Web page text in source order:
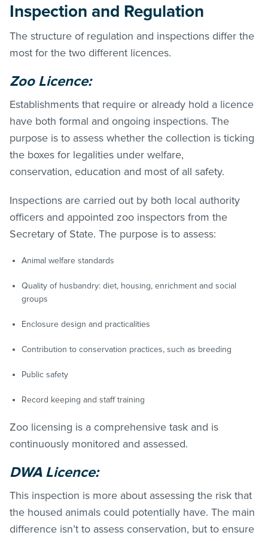
Inspection and Regulation
The structure of regulation and inspections differ the
most for the two different licences.
Zoo Licence:
Establishments that require or already hold a licence
have both formal and ongoing inspections. The
purpose is to assess whether the collection is ticking
the boxes for legalities under welfare,
conservation, education and most of all safety.
Inspections are carried out by both local authority
officers and appointed zoo inspectors from the
Secretary of State. The purpose is to assess:
Animal welfare standards
Quality of husbandry: diet, housing, enrichment and social
groups
Enclosure design and practicalities
Contribution to conservation practices, such as breeding
Public safety
Record keeping and staff training
Zoo licensing is a comprehensive task and is
continuously monitored and assessed.
DWA Licence:
This inspection is more about assessing the risk that
the housed animals could potentially have. The main
difference isn’t to assess conservation, but to ensure